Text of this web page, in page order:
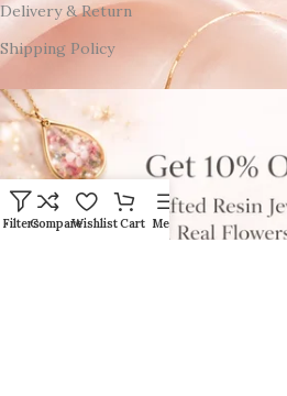
Delivery & Return
Shipping Policy
FiltersCompareWishlistCart Menu